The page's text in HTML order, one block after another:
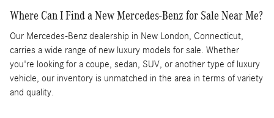
Where Can I Find a New Mercedes-Benz for Sale Near Me?
Our Mercedes-Benz dealership in New London, Connecticut,
carries a wide range of new luxury models for sale. Whether
you're looking for a coupe, sedan, SUV, or another type of luxury
vehicle, our inventory is unmatched in the area in terms of variety
and quality.